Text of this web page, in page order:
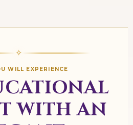
✧
WILL EXPERIENCE
WITH AN